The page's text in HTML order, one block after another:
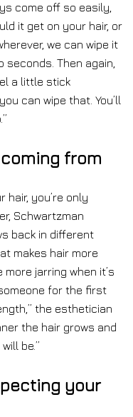
come off so easily,
it get on your hair, or
we can wipe it
Then again,
a little stick
can wipe that. You’ll
from
hair, you’re only
Schwartzman
back in different
makes hair more
jarring when it’s
for the first
the esthetician
the hair grows and
be.”
your